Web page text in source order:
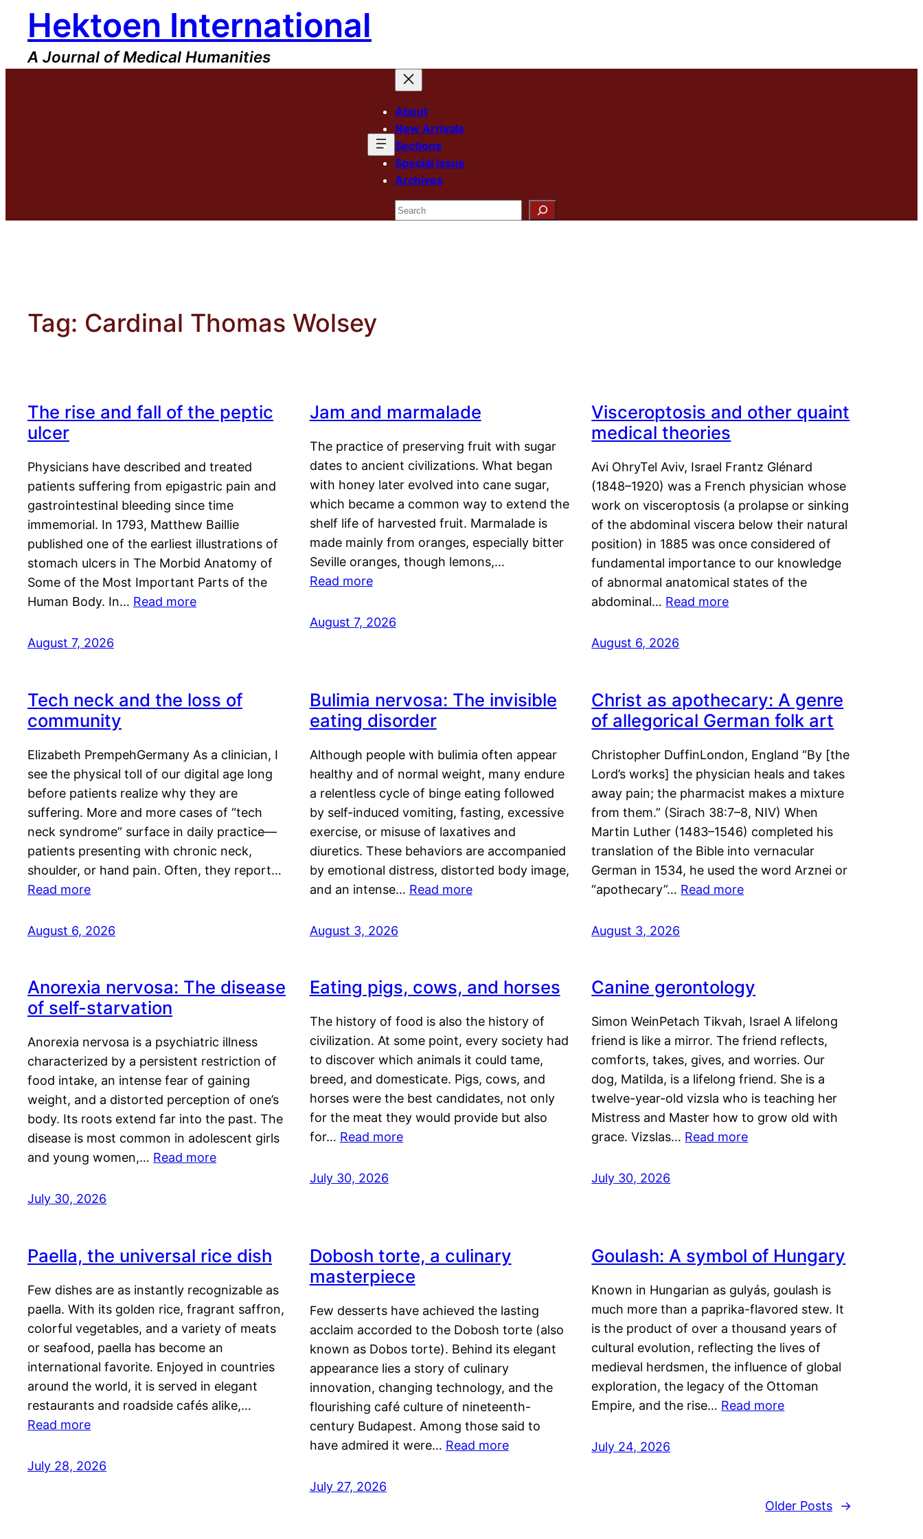
content
Hektoen International
A Journal of Medical Humanities
About
New Arrivals
Sections
Special Issue
Archives
Search
Tag: Cardinal Thomas Wolsey
The rise and fall of the peptic
ulcer
Physicians have described and treated
patients suffering from epigastric pain and
gastrointestinal bleeding since time
immemorial. In 1793, Matthew Baillie
published one of the earliest illustrations of
stomach ulcers in The Morbid Anatomy of
Some of the Most Important Parts of the
Human Body. In… Read more
August 7, 2026
Jam and marmalade
The practice of preserving fruit with sugar
dates to ancient civilizations. What began
with honey later evolved into cane sugar,
which became a common way to extend the
shelf life of harvested fruit. Marmalade is
made mainly from oranges, especially bitter
Seville oranges, though lemons,…
Read more
August 7, 2026
Visceroptosis and other quaint
medical theories
Avi OhryTel Aviv, Israel Frantz Glénard
(1848–1920) was a French physician whose
work on visceroptosis (a prolapse or sinking
of the abdominal viscera below their natural
position) in 1885 was once considered of
fundamental importance to our knowledge
of abnormal anatomical states of the
abdominal… Read more
August 6, 2026
Tech neck and the loss of
community
Elizabeth PrempehGermany As a clinician, I
see the physical toll of our digital age long
before patients realize why they are
suffering. More and more cases of “tech
neck syndrome” surface in daily practice—
patients presenting with chronic neck,
shoulder, or hand pain. Often, they report…
Read more
August 6, 2026
Bulimia nervosa: The invisible
eating disorder
Although people with bulimia often appear
healthy and of normal weight, many endure
a relentless cycle of binge eating followed
by self-induced vomiting, fasting, excessive
exercise, or misuse of laxatives and
diuretics. These behaviors are accompanied
by emotional distress, distorted body image,
and an intense… Read more
August 3, 2026
Christ as apothecary: A genre
of allegorical German folk art
Christopher DuffinLondon, England “By [the
Lord’s works] the physician heals and takes
away pain; the pharmacist makes a mixture
from them.” (Sirach 38:7–8, NIV) When
Martin Luther (1483–1546) completed his
translation of the Bible into vernacular
German in 1534, he used the word Arznei or
“apothecary”… Read more
August 3, 2026
Anorexia nervosa: The disease
of self-starvation
Anorexia nervosa is a psychiatric illness
characterized by a persistent restriction of
food intake, an intense fear of gaining
weight, and a distorted perception of one’s
body. Its roots extend far into the past. The
disease is most common in adolescent girls
and young women,… Read more
July 30, 2026
Eating pigs, cows, and horses
The history of food is also the history of
civilization. At some point, every society had
to discover which animals it could tame,
breed, and domesticate. Pigs, cows, and
horses were the best candidates, not only
for the meat they would provide but also
for… Read more
July 30, 2026
Canine gerontology
Simon WeinPetach Tikvah, Israel A lifelong
friend is like a mirror. The friend reflects,
comforts, takes, gives, and worries. Our
dog, Matilda, is a lifelong friend. She is a
twelve-year-old vizsla who is teaching her
Mistress and Master how to grow old with
grace. Vizslas… Read more
July 30, 2026
Paella, the universal rice dish
Few dishes are as instantly recognizable as
paella. With its golden rice, fragrant saffron,
colorful vegetables, and a variety of meats
or seafood, paella has become an
international favorite. Enjoyed in countries
around the world, it is served in elegant
restaurants and roadside cafés alike,…
Read more
July 28, 2026
Dobosh torte, a culinary
masterpiece
Few desserts have achieved the lasting
acclaim accorded to the Dobosh torte (also
known as Dobos torte). Behind its elegant
appearance lies a story of culinary
innovation, changing technology, and the
flourishing café culture of nineteenth-
century Budapest. Among those said to
have admired it were… Read more
July 27, 2026
Goulash: A symbol of Hungary
Known in Hungarian as gulyás, goulash is
much more than a paprika-flavored stew. It
is the product of over a thousand years of
cultural evolution, reflecting the lives of
medieval herdsmen, the influence of global
exploration, the legacy of the Ottoman
Empire, and the rise… Read more
July 24, 2026
Older Posts →